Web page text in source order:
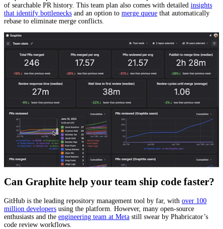
of searchable PR history. This team plan also comes with detailed insights
that identify bottlenecks and an option to merge queue that automatically
rebase to eliminate merge conflicts.
Can Graphite help your team ship code faster?
GitHub is the leading repository management tool by far, with over 100
million developers using the platform. However, many open-source
enthusiasts and the engineering team at Meta still swear by Phabricator’s
code review workflows.